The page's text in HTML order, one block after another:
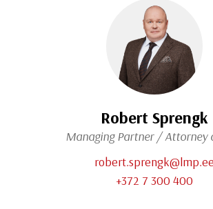
Robert Sprengk
Managing Partner / Attorney
robert.sprengk@lmp.ee
+372 7 300 400